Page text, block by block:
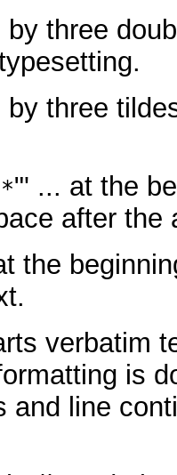
three
by three
"' ... at the
after the
the
verbatim
is
and line